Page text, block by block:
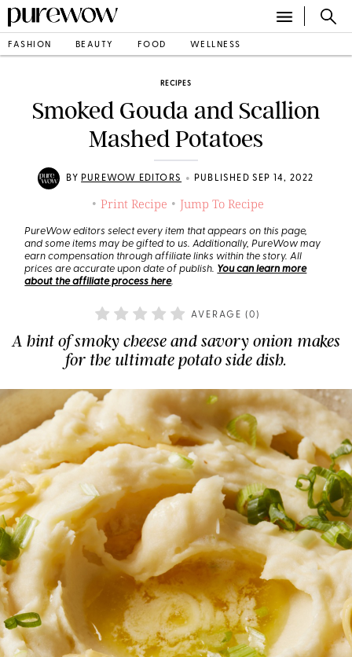
FASHION BEAUTY FOOD WELLNESS
RECIPES
Smoked Gouda and Scallion
Mashed Potatoes
BY PUREWOW EDITORS • PUBLISHED SEP 14, 2022
• Print Recipe • Jump To Recipe
PureWow editors select every item that appears on this page,
and some items may be gifted to us. Additionally, PureWow may
earn compensation through affiliate links within the story. All
prices are accurate upon date of publish. You can learn more
about the affiliate process here.
AVERAGE (0 )
A hint of smoky cheese and savory onion makes
for the ultimate potato side dish.